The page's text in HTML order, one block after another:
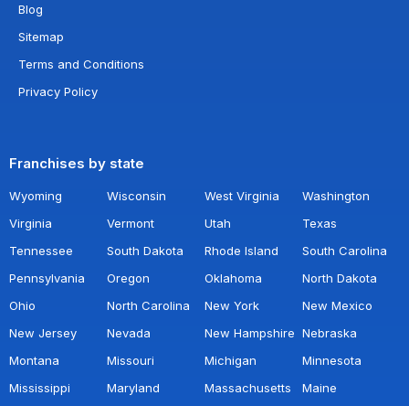
Blog
Sitemap
Terms and Conditions
Privacy Policy
Franchises by state
Wyoming Wisconsin West Virginia
Washington
Virginia
Vermont Utah
Texas
Tennessee
South Dakota Rhode Island
South Carolina
Pennsylvania
Oregon Oklahoma
North Dakota
Ohio
North Carolina New York
New Mexico
New Jersey
Nevada New Hampshire Nebraska
Montana
Missouri Michigan
Minnesota
Mississippi
Maryland Massachusetts
Maine